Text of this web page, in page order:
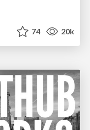
74 20k